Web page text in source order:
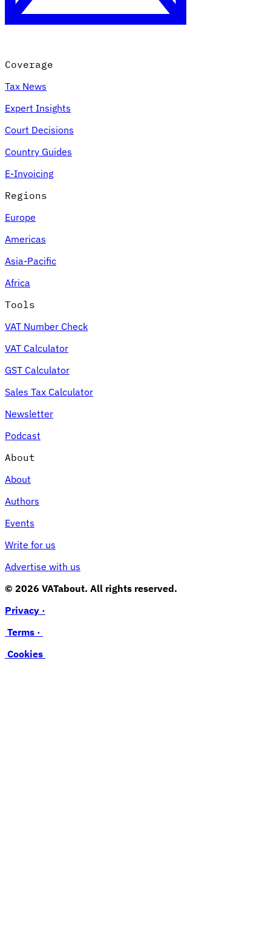
Coverage
Tax News
Expert Insights
Court Decisions
Country Guides
E-Invoicing
Regions
Europe
Americas
Asia-Pacific
Africa
Tools
VAT Number Check
VAT Calculator
GST Calculator
Sales Tax Calculator
Newsletter
Podcast
About
About
Authors
Events
Write for us
Advertise with us
© 2026 VATabout. All rights reserved.
Privacy ·
Terms ·
Cookies